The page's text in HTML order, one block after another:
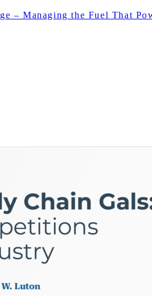
– Managing the Fuel That